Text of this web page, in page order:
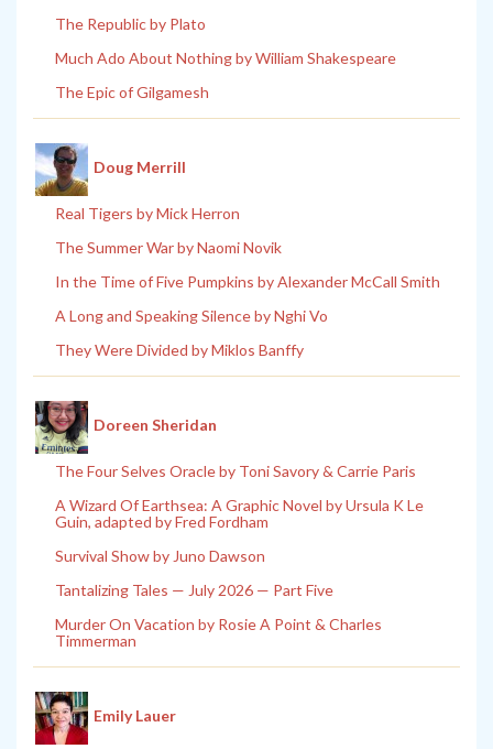
The Republic by Plato
Much Ado About Nothing by William Shakespeare
The Epic of Gilgamesh
Doug Merrill
Real Tigers by Mick Herron
The Summer War by Naomi Novik
In the Time of Five Pumpkins by Alexander McCall Smith
A Long and Speaking Silence by Nghi Vo
They Were Divided by Miklos Banffy
Doreen Sheridan
The Four Selves Oracle by Toni Savory & Carrie Paris
A Wizard Of Earthsea: A Graphic Novel by Ursula K Le
Guin, adapted by Fred Fordham
Survival Show by Juno Dawson
Tantalizing Tales — July 2026 — Part Five
Murder On Vacation by Rosie A Point & Charles
Timmerman
Emily Lauer